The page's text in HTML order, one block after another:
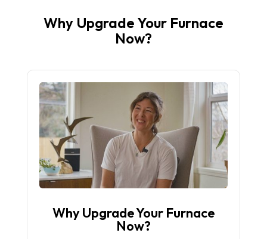
Why Upgrade Your Furnace
Now?
Why Upgrade Your Furnace
Now?